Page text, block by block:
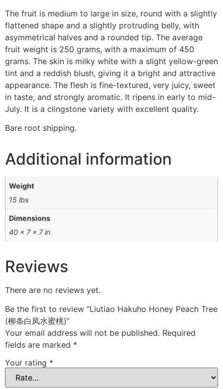
The fruit is medium to large in size, round with a slightly
flattened shape and a slightly protruding belly, with
asymmetrical halves and a rounded tip. The average
fruit weight is 250 grams, with a maximum of 450
grams. The skin is milky white with a slight yellow-green
tint and a reddish blush, giving it a bright and attractive
appearance. The flesh is fine-textured, very juicy, sweet
in taste, and strongly aromatic. It ripens in early to mid-
July. It is a clingstone variety with excellent quality.
Bare root shipping.
Additional information
Weight
15 lbs
Dimensions
40 × 7 × 7 in
Reviews
There are no reviews yet.
Be the first to review “Liutiao Hakuho Honey Peach Tree
(柳条白凤水蜜桃)”
Your email address will not be published. Required
fields are marked *
Your rating *